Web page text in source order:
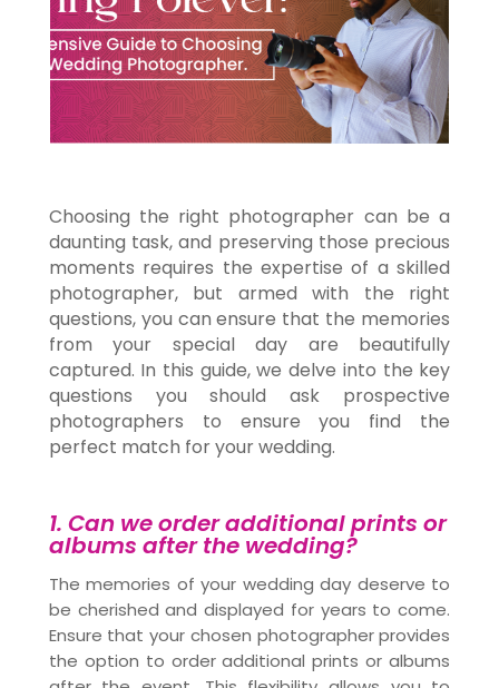
Choosing the right photographer can be a
daunting task, and preserving those precious
moments requires the expertise of a skilled
photographer, but armed with the right
questions, you can ensure that the memories
from your special day are beautifully
captured. In this guide, we delve into the key
questions you should ask prospective
photographers to ensure you find the
perfect match for your wedding.
1. Can we order additional prints or
albums after the wedding?
The memories of your wedding day deserve to
be cherished and displayed for years to come.
Ensure that your chosen photographer provides
the option to order additional prints or albums